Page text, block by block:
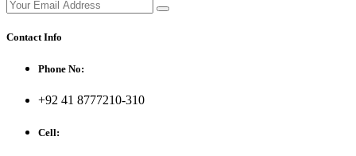
Contact Info
Phone No:
+92 41 8777210-310
Cell: